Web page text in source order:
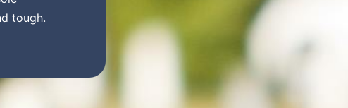
tough.